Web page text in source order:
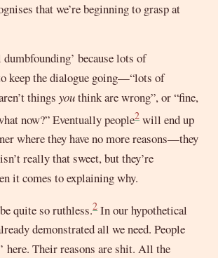
that we’re beginning to grasp at
because lots of
keep the dialogue going—“lots of
thingsyouthink are wrong”, or “fine,
now?” Eventually people2will end up
where they have no more reasons—they
really that sweet, but they’re
it comes to explaining why.
quite so ruthless.2In our hypothetical
demonstrated all we need. People
’ here. Their reasons are shit. All the